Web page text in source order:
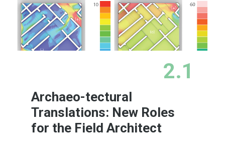
2.1
Archaeo-tectural
Translations: New Roles
for the Field Architect